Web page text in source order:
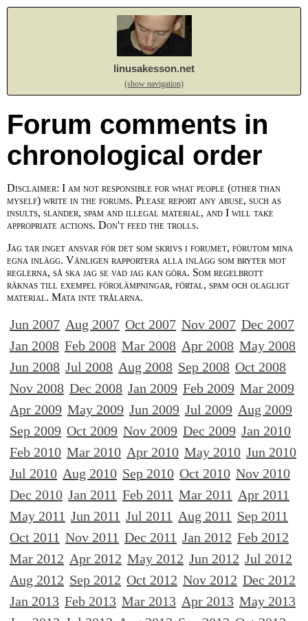
linusakesson.net
(show navigation)
Forum comments in
chronological order
Disclaimer: I am not responsible for what people (other than
myself) write in the forums. Please report any abuse, such as
insults, slander, spam and illegal material, and I will take
appropriate actions. Don't feed the trolls.
Jag tar inget ansvar för det som skrivs i forumet, förutom mina
egna inlägg. Vänligen rapportera alla inlägg som bryter mot
reglerna, så ska jag se vad jag kan göra. Som regelbrott
räknas till exempel förolämpningar, förtal, spam och olagligt
material. Mata inte trålarna.
Jun 2007 Aug 2007 Oct 2007 Nov 2007 Dec 2007
Jan 2008 Feb 2008 Mar 2008 Apr 2008 May 2008
Jun 2008 Jul 2008 Aug 2008 Sep 2008 Oct 2008
Nov 2008 Dec 2008 Jan 2009 Feb 2009 Mar 2009
Apr 2009 May 2009 Jun 2009 Jul 2009 Aug 2009
Sep 2009 Oct 2009 Nov 2009 Dec 2009 Jan 2010
Feb 2010 Mar 2010 Apr 2010 May 2010 Jun 2010
Jul 2010 Aug 2010 Sep 2010 Oct 2010 Nov 2010
Dec 2010 Jan 2011 Feb 2011 Mar 2011 Apr 2011
May 2011 Jun 2011 Jul 2011 Aug 2011 Sep 2011
Oct 2011 Nov 2011 Dec 2011 Jan 2012 Feb 2012
Mar 2012 Apr 2012 May 2012 Jun 2012 Jul 2012
Aug 2012 Sep 2012 Oct 2012 Nov 2012 Dec 2012
Jan 2013 Feb 2013 Mar 2013 Apr 2013 May 2013